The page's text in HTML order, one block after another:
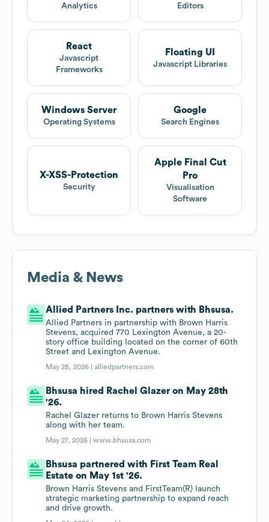
Analytics Editors
React
Javascript
Frameworks
Floating UI
Javascript Libraries
Windows Server
Operating Systems
Google
Search Engines
X-XSS-Protection
Security
Apple Final Cut
Pro
Visualisation
Software
Media & News
Allied Partners Inc. partners with Bhsusa.
Allied Partners in partnership with Brown Harris
Stevens, acquired 770 Lexington Avenue, a 20-
story office building located on the corner of 60th
Street and Lexington Avenue.
May 28, 2026 |alliedpartners.com
Bhsusa hired Rachel Glazer on May 28th
'26.
Rachel Glazer returns to Brown Harris Stevens
along with her team.
May 27, 2026 |www.bhsusa.com
Bhsusa partnered with First Team Real
Estate on May 1st '26.
Brown Harris Stevens and FirstTeam(R) launch
strategic marketing partnership to expand reach
and drive growth.